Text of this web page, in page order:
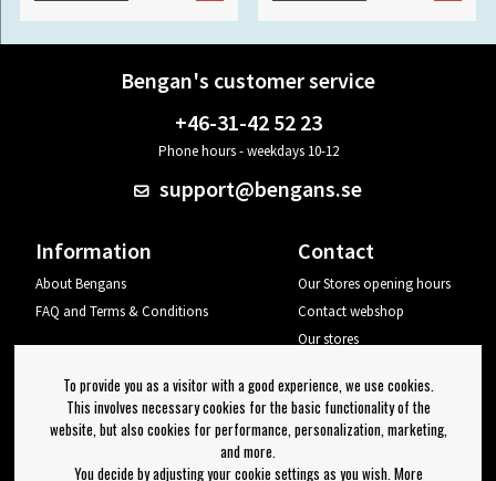
Bengan's customer service
+46-31-42 52 23
Phone hours - weekdays 10-12
support@bengans.se
Information
About Bengans
FAQ and Terms & Conditions
Contact
Our Stores opening hours
Contact webshop
Our stores
Log out
Newsletter
To provide you as a visitor with a good experience, we use cookies.
This involves necessary cookies for the basic functionality of the
website, but also cookies for performance, personalization, marketing,
and more.
You decide by adjusting your cookie settings as you wish. More